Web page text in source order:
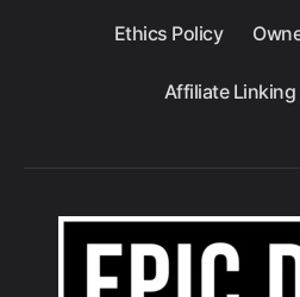
Ethics Policy
Affiliate Linking